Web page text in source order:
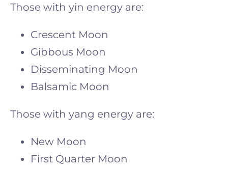
Those with yin energy are:
Crescent Moon
Gibbous Moon
Disseminating Moon
Balsamic Moon
Those with yang energy are:
New Moon
First Quarter Moon